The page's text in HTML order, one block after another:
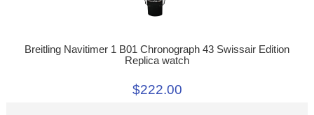
Breitling Navitimer 1 B01 Chronograph 43 Swissair Edition
Replica watch
$222.00